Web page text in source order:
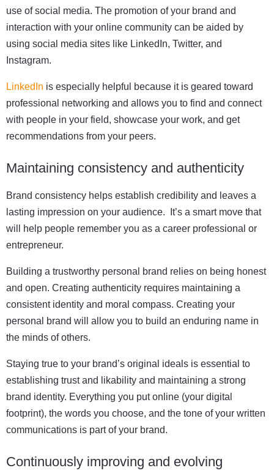
use of social media. The promotion of your brand and
interaction with your online community can be aided by
using social media sites like LinkedIn, Twitter, and
Instagram.
LinkedIn is especially helpful because it is geared toward
professional networking and allows you to find and connect
with people in your field, showcase your work, and get
recommendations from your peers.
Maintaining consistency and authenticity
Brand consistency helps establish credibility and leaves a
lasting impression on your audience. It’s a smart move that
will help people remember you as a career professional or
entrepreneur.
Building a trustworthy personal brand relies on being honest
and open. Creating authenticity requires maintaining a
consistent identity and moral compass. Creating your
personal brand will allow you to build an enduring name in
the minds of others.
Staying true to your brand’s original ideals is essential to
establishing trust and likability and maintaining a strong
brand identity. Everything you put online (your digital
footprint), the words you choose, and the tone of your written
communications is part of your brand.
Continuously improving and evolving